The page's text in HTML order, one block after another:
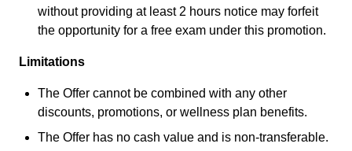
without providing at least 2 hours notice may forfeit
the opportunity for a free exam under this promotion.
Limitations
The Offer cannot be combined with any other
discounts, promotions, or wellness plan benefits.
The Offer has no cash value and is non-transferable.